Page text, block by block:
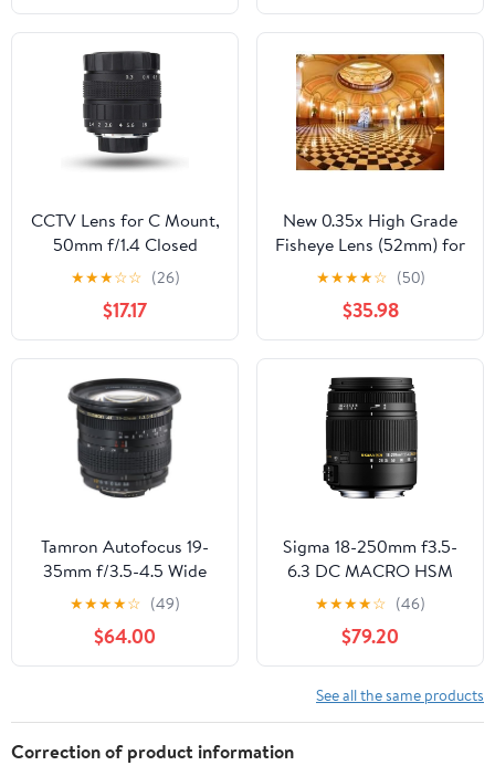
A6600 A6500 A6400
A6300 A6100 A6000
A5100 A5000 NEX-7
NEX-6 NEX-5 ZV-E10 etc
(for Sony E Mount)
CCTV Lens for C Mount,
50mm f/1.4 Closed
Circuit TV Lens Manual
Fixed Focal Lenses
Macro Photography
Camera Accessory, C
Mount
★★★☆☆ (26)
$17.17
New 0.35x High Grade
Fisheye Lens (52mm) for
Canon EOS 70D
★★★★☆ (50)
$35.98
Tamron Autofocus 19-
35mm f/3.5-4.5 Wide
Angle Zoom Lens for
Nikon FX F Mount SLR
Cameras (Renewed)
★★★★☆ (49)
$64.00
Sigma 18-250mm f3.5-
6.3 DC MACRO HSM
for Pentax Digital SLR
Cameras
★★★★☆ (46)
$79.20
See all the same products
Correction of product information